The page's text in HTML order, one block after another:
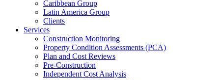
Caribbean Group
Latin America Group
Clients
Services
Construction Monitoring
Property Condition Assessments (PCA)
Plan and Cost Reviews
Pre-Construction
Independent Cost Analysis